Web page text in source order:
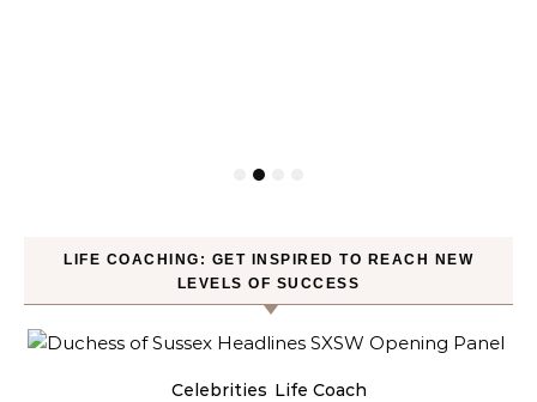
LIFE COACHING: GET INSPIRED TO REACH NEW
LEVELS OF SUCCESS
Celebrities Life Coach